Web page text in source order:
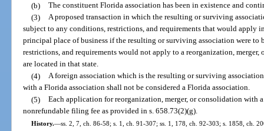
(b) The constituent Florida association has been in existence and
(3) A proposed transaction in which the resulting or surviving
subject to any conditions, restrictions, and requirements that would apply
principal place of business if the resulting or surviving association were to
restrictions, and requirements would not apply to a reorganization,
are located in that state.
(4) A foreign association which is the resulting or surviving
with a Florida association shall not be considered a Florida association.
(5) Each application for reorganization, merger, or consolidation with
nonrefundable filing fee as provided in s. 658.73(2)(g).
History.—ss. 2, 7, ch. 86-58; s. 1, ch. 91-307; ss. 1, 178, ch. 92-303; s. 1858, ch.